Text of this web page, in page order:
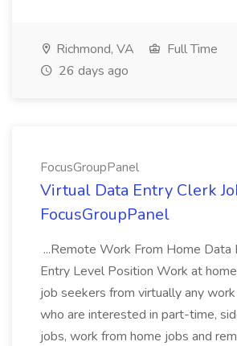
Richmond, VA
Full Time
26 days ago
FocusGroupPanel
Virtual Data Entry Clerk
FocusGroupPanel
...Remote Work From Home Data
Entry Level Position Work at
job seekers from virtually any
who are interested in part-time,
jobs, work from home jobs and